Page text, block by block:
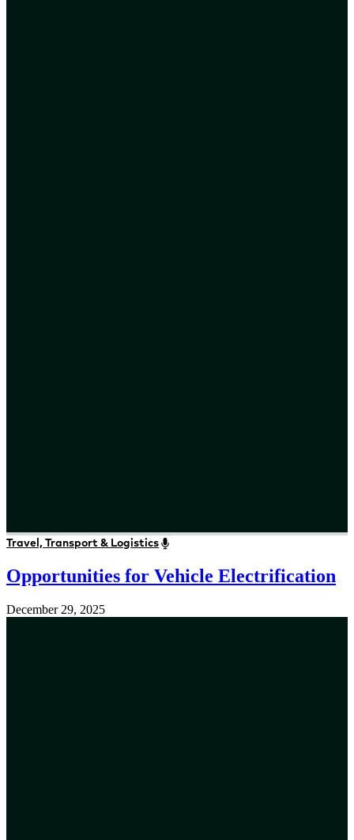
Travel, Transport & Logistics
Opportunities for Vehicle Electrification
December 29, 2025